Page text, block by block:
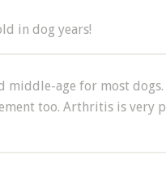
in dog years!
middle-age for most
too. Arthritis is very